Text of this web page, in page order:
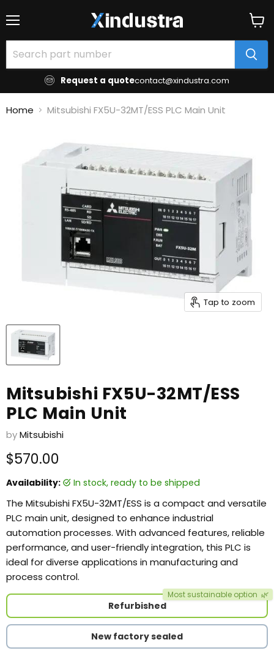
Request a quotecontact@xindustra.com
cart
Home Mitsubishi FX5U-32MT/ESS PLC Main Unit
Tap to zoom
Mitsubishi FX5U-32MT/ESS
PLC Main Unit
byMitsubishi
Current price
$570.00
Availability: in stock, ready to be shipped
The Mitsubishi FX5U-32MT/ESS is a compact and versatile
PLC main unit, designed to enhance industrial
automation processes. With advanced features, reliable
performance, and user-friendly integration, this PLC is
ideal for diverse applications in manufacturing and
process control.
Refurbished
Most sustainable option 🌿
New factory sealed